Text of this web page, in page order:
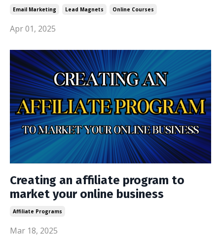
Email Marketing Lead Magnets Online Courses
Apr 01, 2025
Creating an affiliate program to
market your online business
Affiliate Programs
Mar 18, 2025